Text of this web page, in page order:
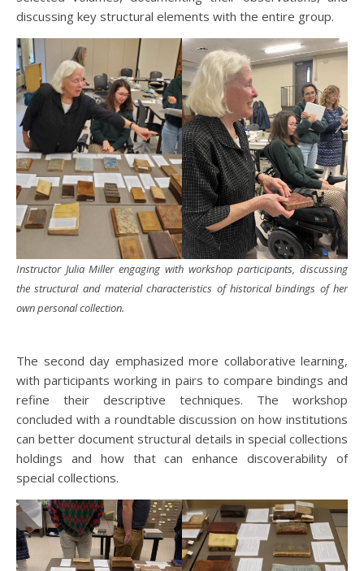
discussing key structural elements with the entire group.
Instructor Julia Miller engaging with workshop participants, discussing
the structural and material characteristics of historical bindings of her
own personal collection.
The second day emphasized more collaborative learning,
with participants working in pairs to compare bindings and
refine their descriptive techniques. The workshop
concluded with a roundtable discussion on how institutions
can better document structural details in special collections
holdings and how that can enhance discoverability of
special collections.